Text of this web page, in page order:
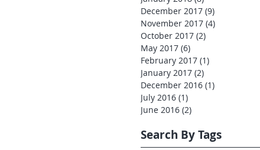
December 2017 (9)
November 2017 (4)
October 2017 (2)
May 2017 (6)
February 2017 (1)
January 2017 (2)
December 2016 (1)
July 2016 (1)
June 2016 (2)
Search By Tags